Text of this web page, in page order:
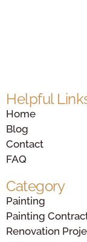
Helpful
Home
Blog
Contact
FAQ
Category
Painting
Painting
Renovation